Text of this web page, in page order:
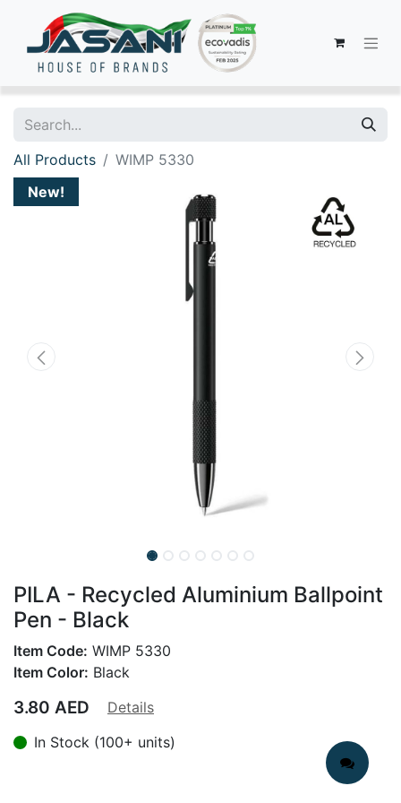
All Products
WIMP 5330
New!
PILA - Recycled Aluminium Ballpoint
Pen - Black
Item Code: WIMP 5330
Item Color: Black
3.80 AED
Details
In Stock (100+ units)